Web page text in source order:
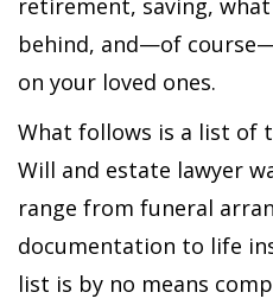
retirement, saving,
behind, and—of
on your loved ones.
What follows is a list of
Will and estate lawyer
range from funeral
documentation to life
list is by no means